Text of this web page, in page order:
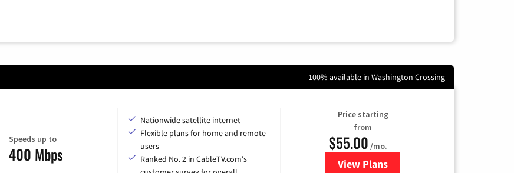
100% available in Washington Crossing
Speeds up to
400 Mbps
Nationwide satellite internet
Flexible plans for home and remote
users
Ranked No. 2 in CableTV.com's
Price starting
from
$55.00 /mo.
View Plansfor Starlink Internet